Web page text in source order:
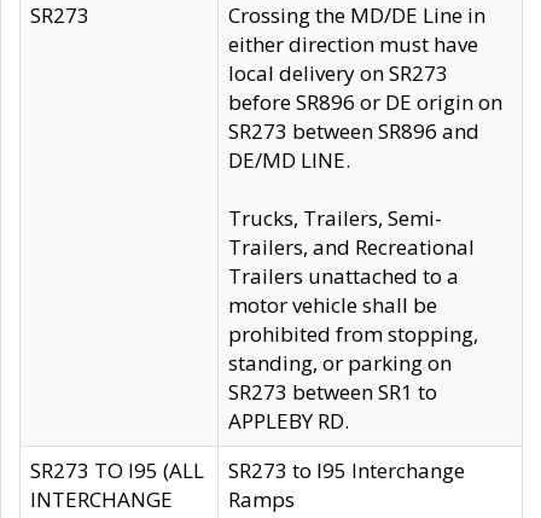
SR273
Crossing the MD/DE Line in
either direction must have
local delivery on SR273
before SR896 or DE origin on
SR273 between SR896 and
DE/MD LINE.
Trucks, Trailers, Semi-
Trailers, and Recreational
Trailers unattached to a
motor vehicle shall be
prohibited from stopping,
standing, or parking on
SR273 between SR1 to
APPLEBY RD.
SR273 TO I95 (ALL
INTERCHANGE
SR273 to I95 Interchange
Ramps